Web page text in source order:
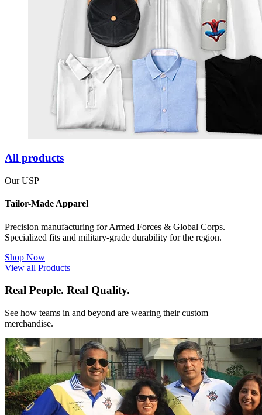
All products
Our USP
Tailor-Made Apparel
Precision manufacturing for Armed Forces & Global Corps.
Specialized fits and military-grade durability for the region.
Shop Now
View all Products
Real People. Real Quality.
See how teams in and beyond are wearing their custom
merchandise.